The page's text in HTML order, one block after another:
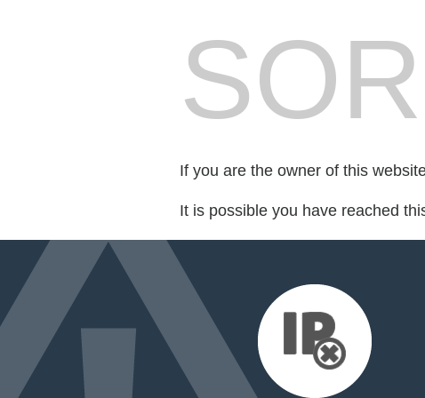
If you are the owner of this
It is possible you have reached